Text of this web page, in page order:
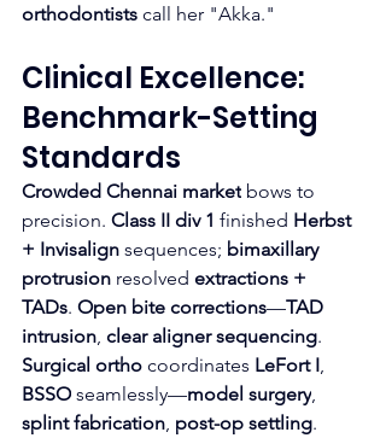
orthodontists call her "Akka."
Clinical Excellence:
Benchmark-Setting
Standards
Crowded Chennai market bows to
precision. Class II div 1 finished Herbst
+ Invisalign sequences; bimaxillary
protrusion resolved extractions +
TADs. Open bite corrections—TAD
intrusion clear aligner sequencing.
Surgical ortho coordinates LeFort I
BSSO seamlessly—model surgery
splint fabrication post-op settling.